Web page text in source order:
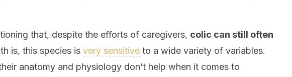
that, despite the efforts of caregivers, colic can still often
is, this species is very sensitive to a wide variety of variables.
anatomy and physiology don’t help when it comes to